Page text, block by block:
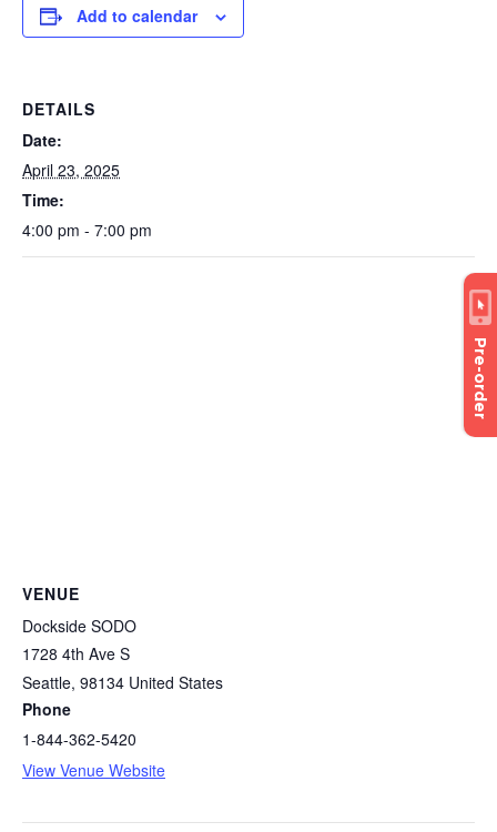
Pre-order
Add to calendar
DETAILS
Date:
April 23, 2025
Time:
4:00 pm - 7:00 pm
VENUE
Dockside SODO
1728 4th Ave S
Seattle, 98134 United States
Phone
1-844-362-5420
View Venue Website